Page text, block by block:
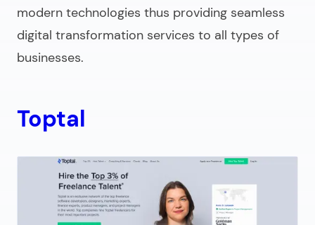
modern technologies thus providing seamless
digital transformation services to all types of
businesses.
Toptal